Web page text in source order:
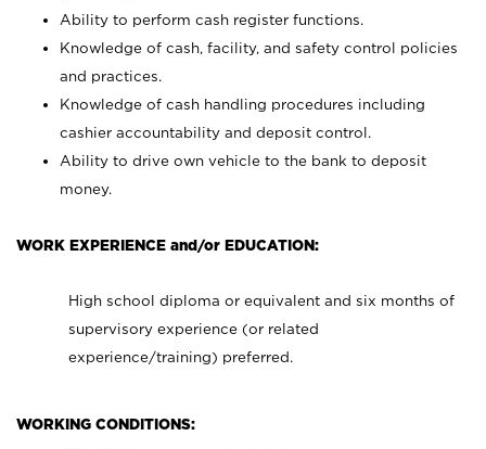
Ability to perform cash register functions.
Knowledge of cash, facility, and safety control policies
and practices.
Knowledge of cash handling procedures including
cashier accountability and deposit control.
Ability to drive own vehicle to the bank to deposit
money.
WORK EXPERIENCE and/or EDUCATION:
High school diploma or equivalent and six months of
supervisory experience (or related
experience/training) preferred.
WORKING CONDITIONS: